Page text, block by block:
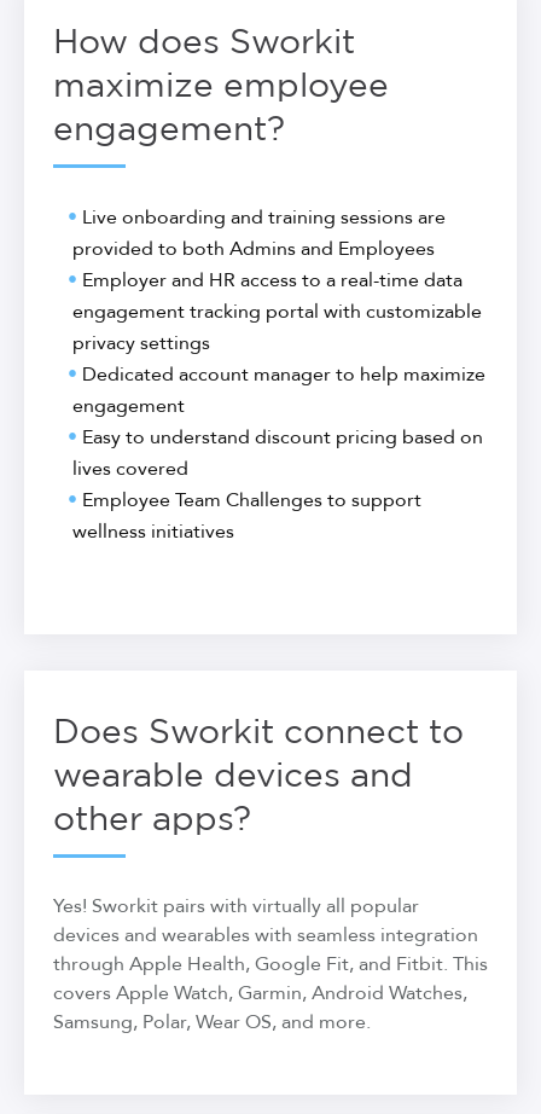
How does Sworkit
maximize employee
engagement?
Live onboarding and training sessions are
provided to both Admins and Employees
Employer and HR access to a real-time data
engagement tracking portal with customizable
privacy settings
Dedicated account manager to help maximize
engagement
Easy to understand discount pricing based on
lives covered
Employee Team Challenges to support
wellness initiatives
Does Sworkit connect to
wearable devices and
other apps?
Yes! Sworkit pairs with virtually all popular
devices and wearables with seamless integration
through Apple Health, Google Fit, and Fitbit. This
covers Apple Watch, Garmin, Android Watches,
Samsung, Polar, Wear OS, and more.